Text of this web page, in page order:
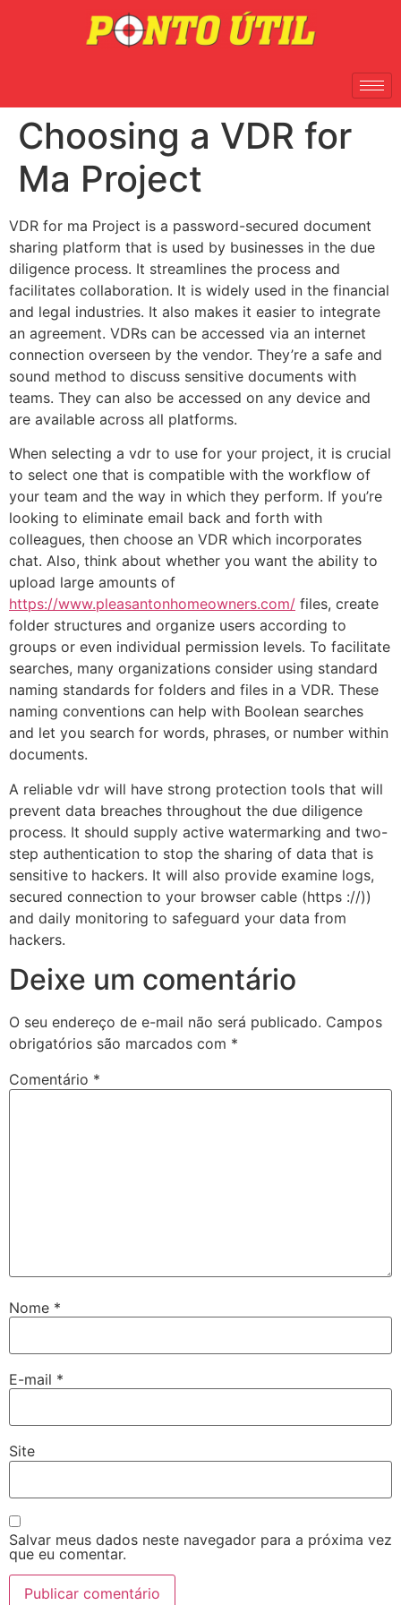
Choosing a VDR for
Ma Project
VDR for ma Project is a password-secured document
sharing platform that is used by businesses in the due
diligence process. It streamlines the process and
facilitates collaboration. It is widely used in the financial
and legal industries. It also makes it easier to integrate
an agreement. VDRs can be accessed via an internet
connection overseen by the vendor. They’re a safe and
sound method to discuss sensitive documents with
teams. They can also be accessed on any device and
are available across all platforms.
When selecting a vdr to use for your project, it is crucial
to select one that is compatible with the workflow of
your team and the way in which they perform. If you’re
looking to eliminate email back and forth with
colleagues, then choose an VDR which incorporates
chat. Also, think about whether you want the ability to
upload large amounts of
https://www.pleasantonhomeowners.com/ files, create
folder structures and organize users according to
groups or even individual permission levels. To facilitate
searches, many organizations consider using standard
naming standards for folders and files in a VDR. These
naming conventions can help with Boolean searches
and let you search for words, phrases, or number within
documents.
A reliable vdr will have strong protection tools that will
prevent data breaches throughout the due diligence
process. It should supply active watermarking and two-
step authentication to stop the sharing of data that is
sensitive to hackers. It will also provide examine logs,
secured connection to your browser cable (https ://))
and daily monitoring to safeguard your data from
hackers.
Deixe um comentário
O seu endereço de e-mail não será publicado. Campos
obrigatórios são marcados com *
Comentário *
Nome *
E-mail *
Site
Salvar meus dados neste navegador para a próxima vez
que eu comentar.